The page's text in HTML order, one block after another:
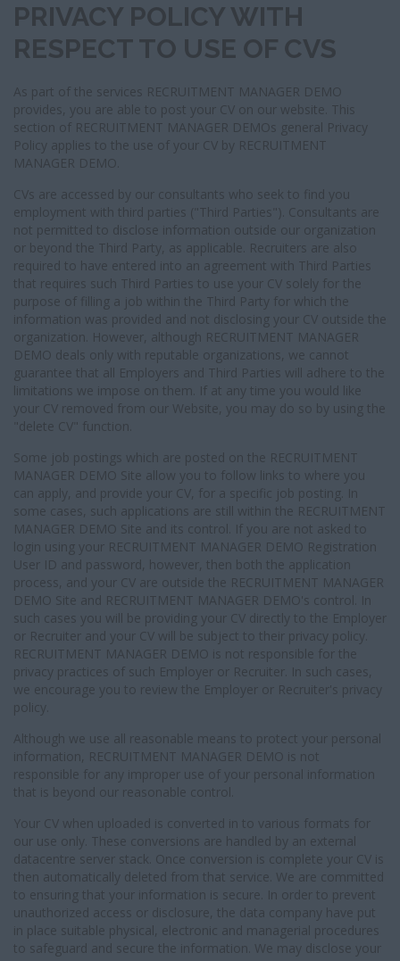
PRIVACY POLICY WITH
RESPECT TO USE OF CVS
As part of the services RECRUITMENT MANAGER DEMO
provides, you are able to post your CV on our website. This
section of RECRUITMENT MANAGER DEMOs general Privacy
Policy applies to the use of your CV by RECRUITMENT
MANAGER DEMO.
CVs are accessed by our consultants who seek to find you
employment with third parties ("Third Parties"). Consultants are
not permitted to disclose information outside our organization
or beyond the Third Party, as applicable. Recruiters are also
required to have entered into an agreement with Third Parties
that requires such Third Parties to use your CV solely for the
purpose of filling a job within the Third Party for which the
information was provided and not disclosing your CV outside the
organization. However, although RECRUITMENT MANAGER
DEMO deals only with reputable organizations, we cannot
guarantee that all Employers and Third Parties will adhere to the
limitations we impose on them. If at any time you would like
your CV removed from our Website, you may do so by using the
"delete CV" function.
Some job postings which are posted on the RECRUITMENT
MANAGER DEMO Site allow you to follow links to where you
can apply, and provide your CV, for a specific job posting. In
some cases, such applications are still within the RECRUITMENT
MANAGER DEMO Site and its control. If you are not asked to
login using your RECRUITMENT MANAGER DEMO Registration
User ID and password, however, then both the application
process, and your CV are outside the RECRUITMENT MANAGER
DEMO Site and RECRUITMENT MANAGER DEMO's control. In
such cases you will be providing your CV directly to the Employer
or Recruiter and your CV will be subject to their privacy policy.
RECRUITMENT MANAGER DEMO is not responsible for the
privacy practices of such Employer or Recruiter. In such cases,
we encourage you to review the Employer or Recruiter's privacy
policy.
Although we use all reasonable means to protect your personal
information, RECRUITMENT MANAGER DEMO is not
responsible for any improper use of your personal information
that is beyond our reasonable control.
Your CV when uploaded is converted in to various formats for
our use only. These conversions are handled by an external
datacentre server stack. Once conversion is complete your CV is
then automatically deleted from that service. We are committed
to ensuring that your information is secure. In order to prevent
unauthorized access or disclosure, the data company have put
in place suitable physical, electronic and managerial procedures
to safeguard and secure the information. We may disclose your